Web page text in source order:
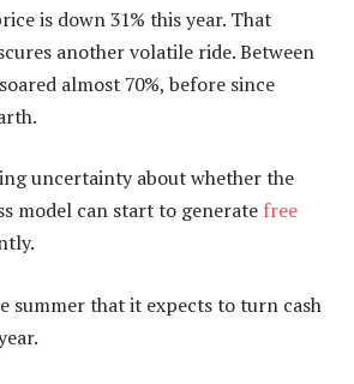
is down 31% this year. That
another volatile ride. Between
almost 70%, before since
uncertainty about whether the
model can start to generate free
summer that it expects to turn cash